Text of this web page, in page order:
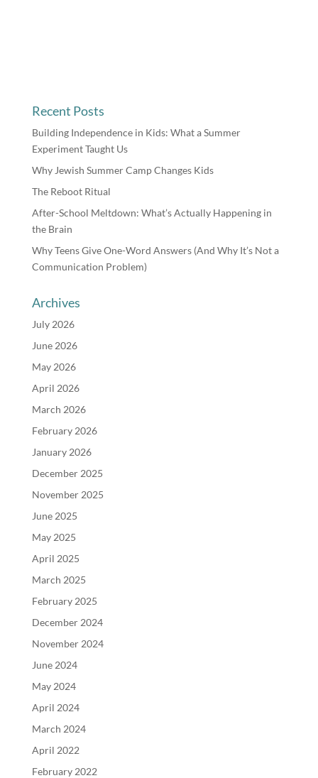
Recent Posts
Building Independence in Kids: What a Summer
Experiment Taught Us
Why Jewish Summer Camp Changes Kids
The Reboot Ritual
After-School Meltdown: What’s Actually Happening in
the Brain
Why Teens Give One-Word Answers (And Why It’s Not a
Communication Problem)
Archives
July 2026
June 2026
May 2026
April 2026
March 2026
February 2026
January 2026
December 2025
November 2025
June 2025
May 2025
April 2025
March 2025
February 2025
December 2024
November 2024
June 2024
May 2024
April 2024
March 2024
April 2022
February 2022